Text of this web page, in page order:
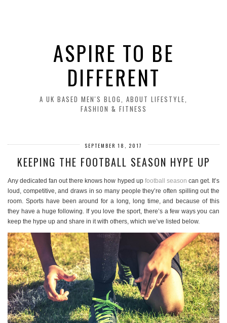
ASPIRE TO BE
DIFFERENT
A UK BASED MEN'S BLOG, ABOUT LIFESTYLE,
FASHION & FITNESS
SEPTEMBER 18, 2017
KEEPING THE FOOTBALL SEASON HYPE UP
Any dedicated fan out there knows how hyped up football season can get. It’s
loud, competitive, and draws in so many people they’re often spilling out the
room. Sports have been around for a long, long time, and because of this
they have a huge following. If you love the sport, there’s a few ways you can
keep the hype up and share in it with others, which we’ve listed below.